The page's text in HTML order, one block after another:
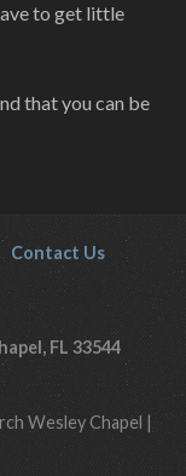
to get little
that you can be
Contact Us
FL 33544
Wesley Chapel |